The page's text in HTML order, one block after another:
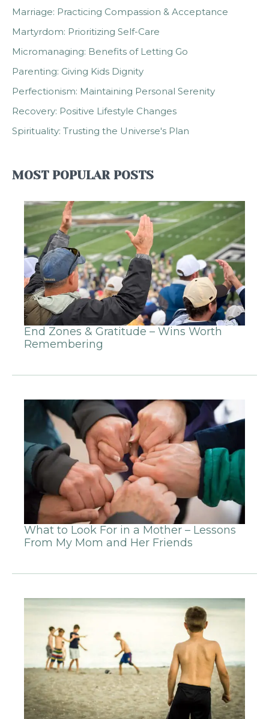
Marriage: Practicing Compassion & Acceptance
Martyrdom: Prioritizing Self-Care
Micromanaging: Benefits of Letting Go
Parenting: Giving Kids Dignity
Perfectionism: Maintaining Personal Serenity
Recovery: Positive Lifestyle Changes
Spirituality: Trusting the Universe's Plan
MOST POPULAR POSTS
End Zones & Gratitude – Wins Worth
Remembering
What to Look For in a Mother – Lessons
From My Mom and Her Friends